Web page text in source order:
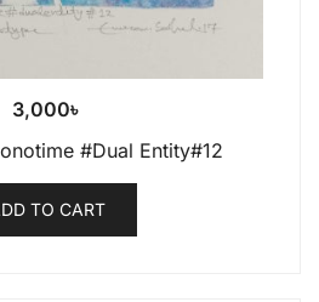
3,000৳
#Dual Entity#12
TO CART